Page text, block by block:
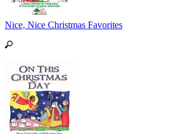
Nice, Nice Christmas Favorites